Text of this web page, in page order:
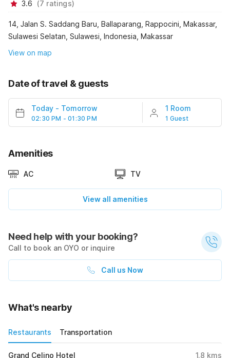
3.6 (7 ratings)
14, Jalan S. Saddang Baru, Ballaparang, Rappocini, Makassar,
Sulawesi Selatan, Sulawesi, Indonesia, Makassar
View on map
Date of travel & guests
Today - Tomorrow
02:30 PM - 01:30 PM
1 Room
1 Guest
Amenities
AC TV
View all amenities
Need help with your booking?
Call to book an OYO or inquire
Call us Now
What's nearby
Restaurants Transportation
Grand Celino Hotel 1.8 kms